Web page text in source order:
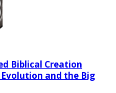
Biblical Creation
and the Big